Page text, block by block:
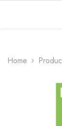
Home